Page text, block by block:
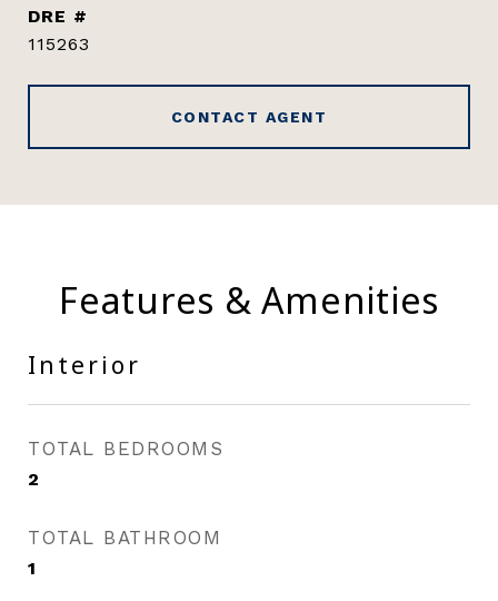
DRE #
115263
CONTACT AGENT
Features & Amenities
Interior
TOTAL BEDROOMS
2
TOTAL BATHROOM
1